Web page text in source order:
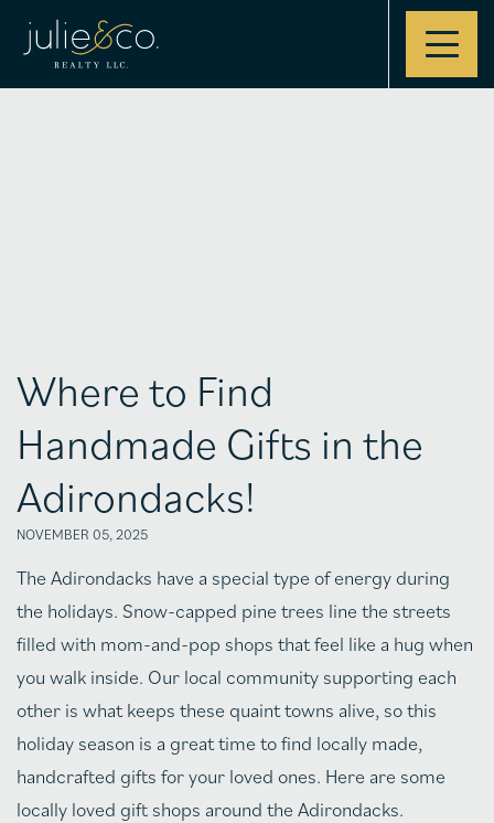
Contact
Where to Find
Handmade Gifts in the
Adirondacks!
NOVEMBER 05, 2025
The Adirondacks have a special type of energy during
the holidays. Snow-capped pine trees line the streets
filled with mom-and-pop shops that feel like a hug when
you walk inside. Our local community supporting each
other is what keeps these quaint towns alive, so this
holiday season is a great time to find locally made,
handcrafted gifts for your loved ones. Here are some
locally loved gift shops around the Adirondacks.